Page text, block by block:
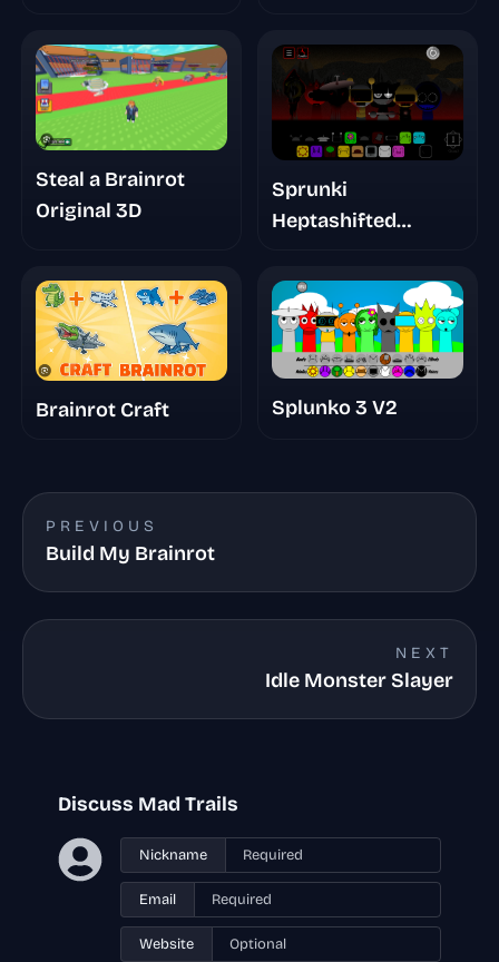
Steal a Brainrot
Original 3D
Sprunki
Heptashifted
Brainrot Craft Splunko 3 V2
PREVIOUS
Build My Brainrot
NEXT
Idle Monster Slayer
Discuss Mad Trails
Nickname
Email
Website